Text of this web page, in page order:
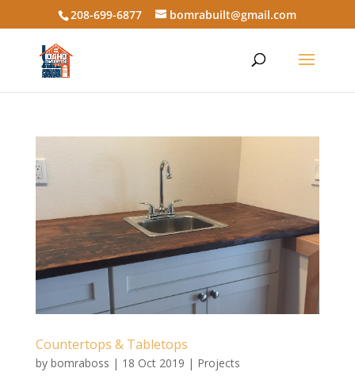
208-699-6877 bomrabuilt@gmail.com
Countertops & Tabletops
by bomraboss | 18 Oct 2019 | Projects